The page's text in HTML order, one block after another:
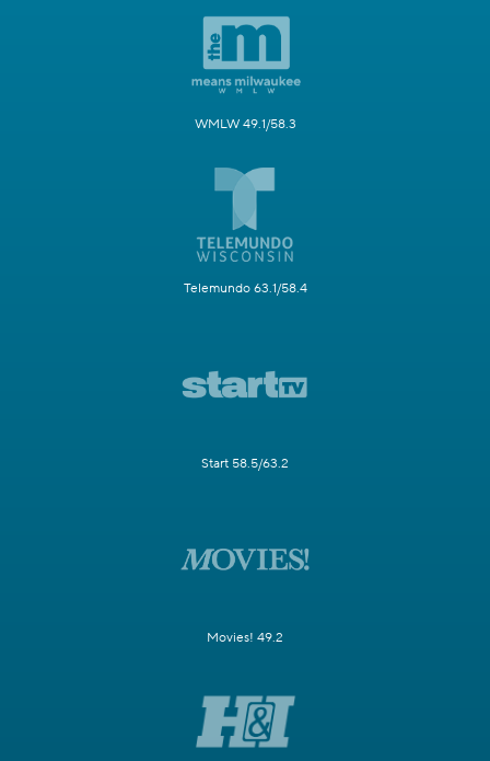
WMLW 49.1/58.3
Telemundo 63.1/58.4
Start 58.5/63.2
Movies! 49.2